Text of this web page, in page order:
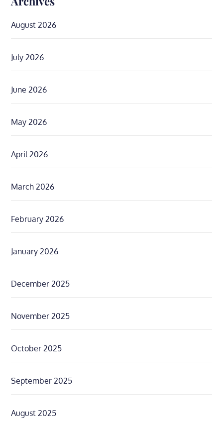
August 2026
July 2026
June 2026
May 2026
April 2026
March 2026
February 2026
January 2026
December 2025
November 2025
October 2025
September 2025
August 2025